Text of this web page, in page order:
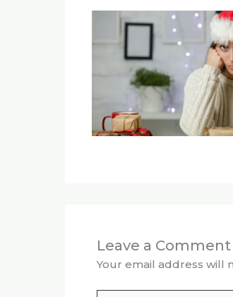
Leave a Comment
Your email address will